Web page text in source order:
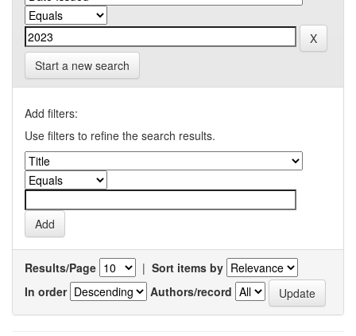
Start a new search
Add filters:
Use filters to refine the search results.
Results/Page | Sort items by
In order
Authors/record